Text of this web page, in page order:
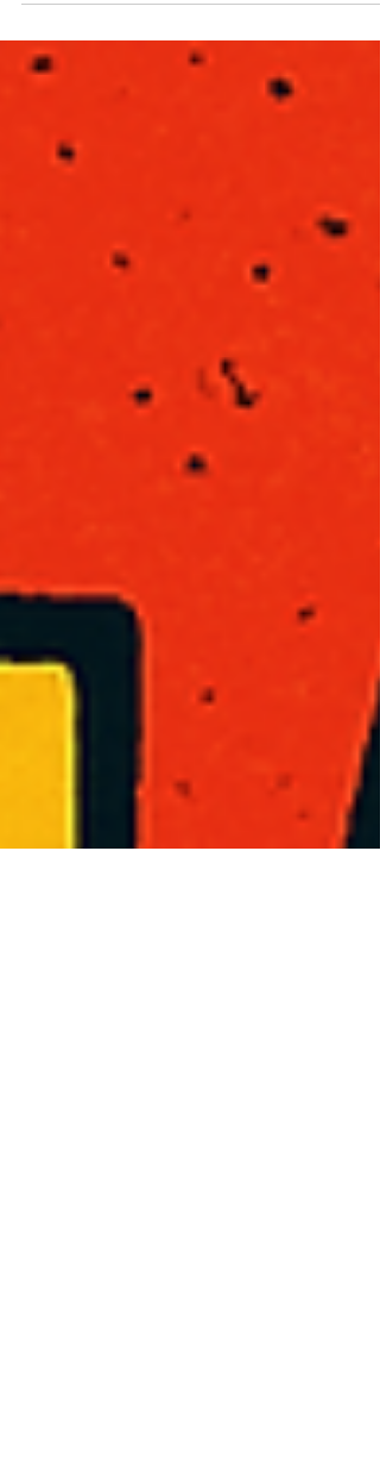
carbon vessels quietly step in and do the work
behind the scenes.